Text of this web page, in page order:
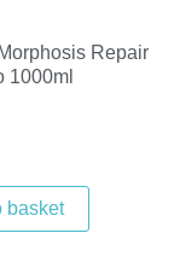
Repair
1000ml
basket